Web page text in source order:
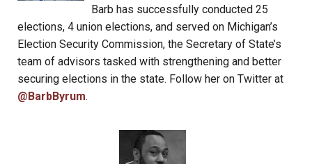
Barb has successfully conducted 25
elections, 4 union elections, and served on Michigan’s
Election Security Commission, the Secretary of State’s
team of advisors tasked with strengthening and better
securing elections in the state. Follow her on Twitter at
@BarbByrum.